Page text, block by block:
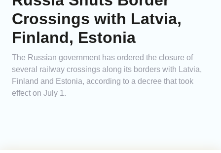
Crossings with Latvia,
Finland, Estonia
The Russian government has ordered the closure of
several railway crossings along its borders with Latvia,
Finland and Estonia, according to a decree that took
effect on July 1.